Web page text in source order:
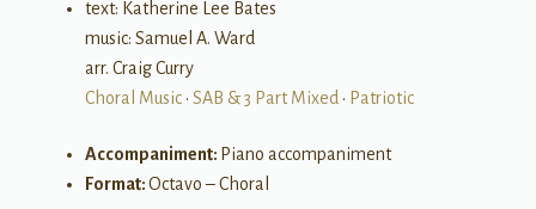
text: Katherine Lee Bates
music: Samuel A. Ward
arr. Craig Curry
Choral Music• SAB & 3 Part Mixed • Patriotic
Accompaniment: Piano accompaniment
Format:Octavo – Choral